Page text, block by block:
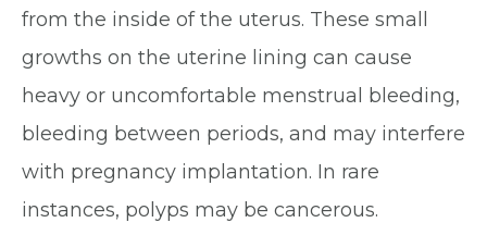
from the inside of the uterus. These small
growths on the uterine lining can cause
heavy or uncomfortable menstrual bleeding,
bleeding between periods, and may interfere
with pregnancy implantation. In rare
instances, polyps may be cancerous.